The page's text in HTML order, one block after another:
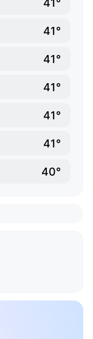
41°
41°
41°
41°
41°
40°